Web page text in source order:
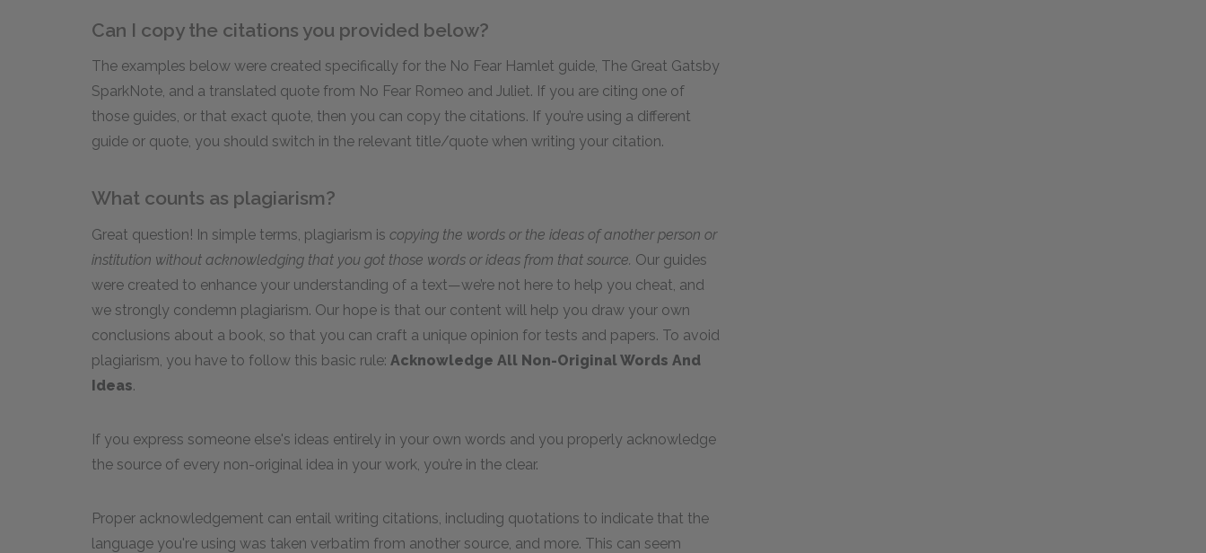
Can I copy the citations you provided below?
The examples below were created specifically for the No Fear Hamlet guide, The Great Gatsby
SparkNote, and a translated quote from No Fear Romeo and Juliet. If you are citing one of
those guides, or that exact quote, then you can copy the citations. If you’re using a different
guide or quote, you should switch in the relevant title/quote when writing your citation.
What counts as plagiarism?
Great question! In simple terms, plagiarism is copying the words or the ideas of another person or
institution without acknowledging that you got those words or ideas from that source. Our guides
were created to enhance your understanding of a text—we’re not here to help you cheat, and
we strongly condemn plagiarism. Our hope is that our content will help you draw your own
conclusions about a book, so that you can craft a unique opinion for tests and papers. To avoid
plagiarism, you have to follow this basic rule: Acknowledge All Non-Original Words And
Ideas.
If you express someone else's ideas entirely in your own words and you properly acknowledge
the source of every non-original idea in your work, you’re in the clear.
Proper acknowledgement can entail writing citations, including quotations to indicate that the
language you're using was taken verbatim from another source, and more. This can seem